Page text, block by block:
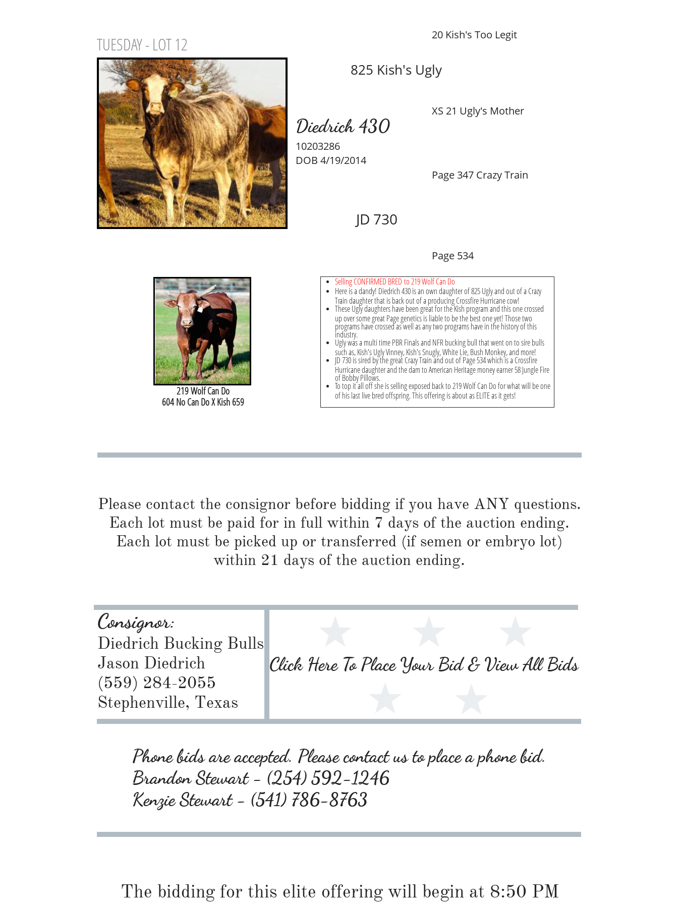
825 Kish's Ugly
JD 730
Page 534
Page 347 Crazy Train
20 Kish's Too Legit
XS 21 Ugly's Mother
TUESDAY - LOT 12
Selling CONFIRMED BRED to 219 Wolf Can Do
Here is a dandy! Diedrich 430 is an own daughter of 825 Ugly and out of a Crazy
Train daughter that is back out of a producing Crossfire Hurricane cow!
These Ugly daughters have been great for the Kish program and this one crossed
up over some great Page genetics is liable to be the best one yet! Those two
programs have crossed as well as any two programs have in the history of this
industry.
Ugly was a multi time PBR Finals and NFR bucking bull that went on to sire bulls
such as, Kish's Ugly Vinney, Kish's Snugly, White Lie, Bush Monkey, and more!
JD 730 is sired by the great Crazy Train and out of Page 534 which is a Crossfire
Hurricane daughter and the dam to American Heritage money earner 58 Jungle Fire
of Bobby Pillows.
To top it all off she is selling exposed back to 219 Wolf Can Do for what will be one
of his last live bred offspring. This offering is about as ELITE as it gets!
Diedrich 430
10203286
DOB 4/19/2014
219 Wolf Can Do
604 No Can Do X Kish 659
Please contact the consignor before bidding if you have ANY questions.
Each lot must be paid for in full within 7 days of the auction ending.
Each lot must be picked up or transferred (if semen or embryo lot)
within 21 days of the auction ending.
Consignor:
Diedrich Bucking Bulls
Jason Diedrich
(559) 284-2055
Stephenville, Texas
Click Here To Place Your Bid & View All Bids
Phone bids are accepted. Please contact us to place a phone bid.
Brandon Stewart - (254) 592-1246
Kenzie Stewart - (541) 786-8763
The bidding for this elite offering will begin at 8:50 PM